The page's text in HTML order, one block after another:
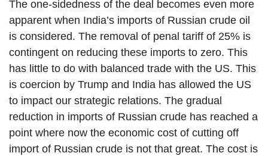
The one-sidedness of the deal becomes even more
apparent when India’s imports of Russian crude oil
is considered. The removal of penal tariff of 25% is
contingent on reducing these imports to zero. This
has little to do with balanced trade with the US. This
is coercion by Trump and India has allowed the US
to impact our strategic relations. The gradual
reduction in imports of Russian crude has reached a
point where now the economic cost of cutting off
import of Russian crude is not that great. The cost is